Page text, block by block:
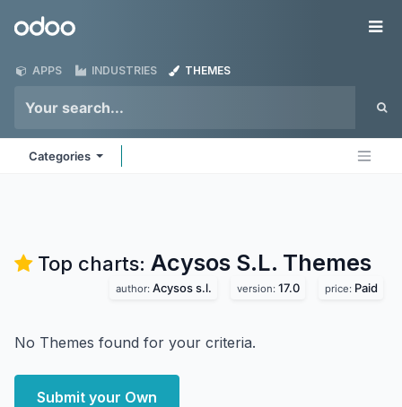
Odoo
APPS INDUSTRIES THEMES
Categories
Top charts: Acysos S.L. Themes
author: Acysos s.l. version: 17.0 price: Paid
No Themes found for your criteria.
Submit your Own